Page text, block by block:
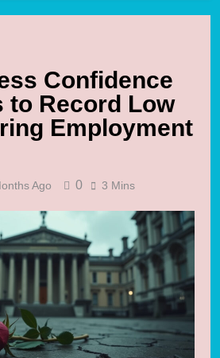
Confidence
to Record Low
Employment
Ago 0 3 Mins